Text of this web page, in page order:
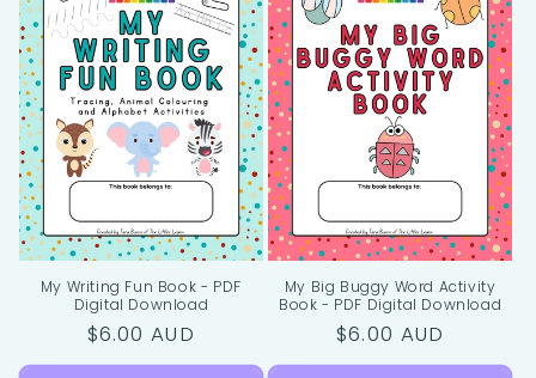
My Writing Fun Book - PDF
Digital Download
Regular
price
$6.00 AUD
My Big Buggy Word Activity
Book - PDF Digital Download
Regular
price
$6.00 AUD